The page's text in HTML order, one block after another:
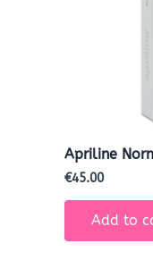
Apriline
€45.00
Add to